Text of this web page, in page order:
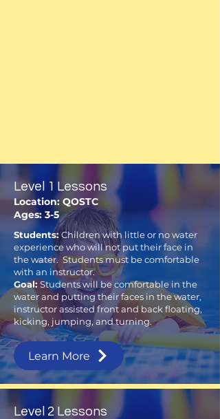
Level 1 Lessons
Location: QOSTC
Ages: 3-5
Students: Children with little or no water
experience who will not put their face in
the water. Students must be comfortable
with an instructor.
Goal: Students will be comfortable in the
water and putting their faces in the water,
instructor assisted front and back floating,
kicking, jumping, and turning.
Learn More
Level 2 Lessons